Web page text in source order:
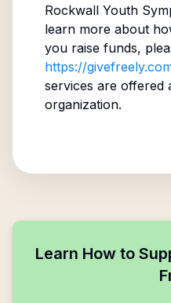
Rockwall Youth
learn more about
you raise funds,
https://
services are offered
organization.
Learn How to